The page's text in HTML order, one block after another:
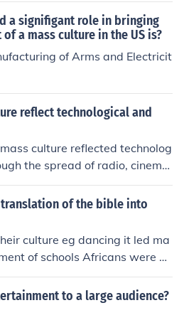
about in their spare time.
a signifigant role in bringing
a mass culture in the US is?
of Arms and Electricit
reflect technological and
culture reflected technolog
the spread of radio, cinema,
allowed for the mass dissemi
information. Social change
literacy rates, and the
further fueled the development
a larger audience for these
convergence of technology an
of the bible into
culture eg dancing it led ma
of schools Africans were a
appreciated African
of local printing press
to a large audience?